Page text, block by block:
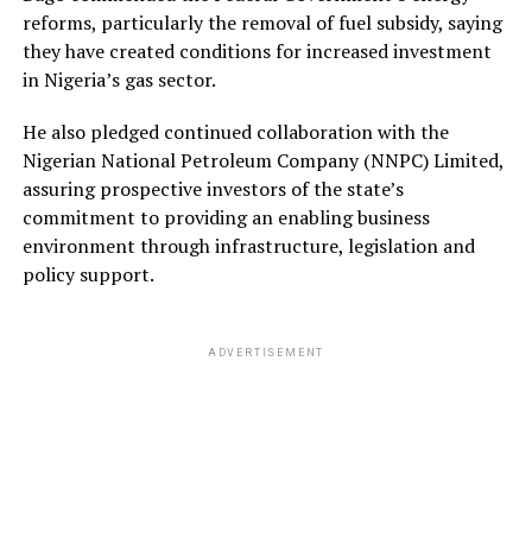
reforms, particularly the removal of fuel subsidy, saying
they have created conditions for increased investment
in Nigeria’s gas sector.
He also pledged continued collaboration with the
Nigerian National Petroleum Company (NNPC) Limited,
assuring prospective investors of the state’s
commitment to providing an enabling business
environment through infrastructure, legislation and
policy support.
ADVERTISEMENT